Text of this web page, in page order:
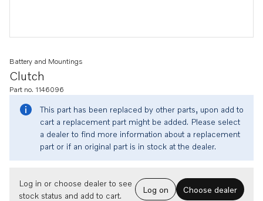
Clutch
Battery and Mountings
Part no. 1146096
This part has been replaced by other parts, upon add to
cart a replacement part might be added. Please select
a dealer to find more information about a replacement
part or if an original part is in stock at the dealer.
Log in or choose dealer to see
stock status and add to cart.
Log on Choose dealer